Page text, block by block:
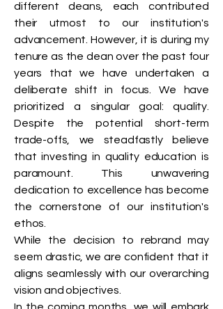
different deans, each contributed
their utmost to our institution's
advancement. However, it is during my
tenure as the dean over the past four
years that we have undertaken a
deliberate shift in focus. We have
prioritized a singular goal: quality.
Despite the potential short-term
trade-offs, we steadfastly believe
that investing in quality education is
paramount. This unwavering
dedication to excellence has become
the cornerstone of our institution's
ethos.
While the decision to rebrand may
seem drastic, we are confident that it
aligns seamlessly with our overarching
vision and objectives.